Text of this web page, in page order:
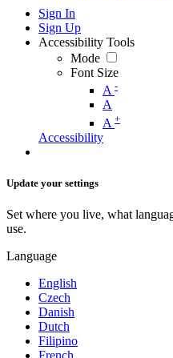
Sign In
Sign Up
Accessibility Tools
Mode
Font Size
A -
A
A +
Accessibility
Update your settings
Set where you live, what
use.
Language
English
Czech
Danish
Dutch
Filipino
French